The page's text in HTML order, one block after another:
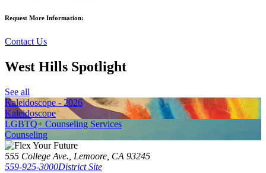
Request More Information:
Contact Us
West Hills Spotlight
See all
Kaleidoscope - 2026
Kaleidoscope
LGBTQ+ Counseling Services
Counseling
555 College Ave., Lemoore, CA 93245
559-925-3000District Site